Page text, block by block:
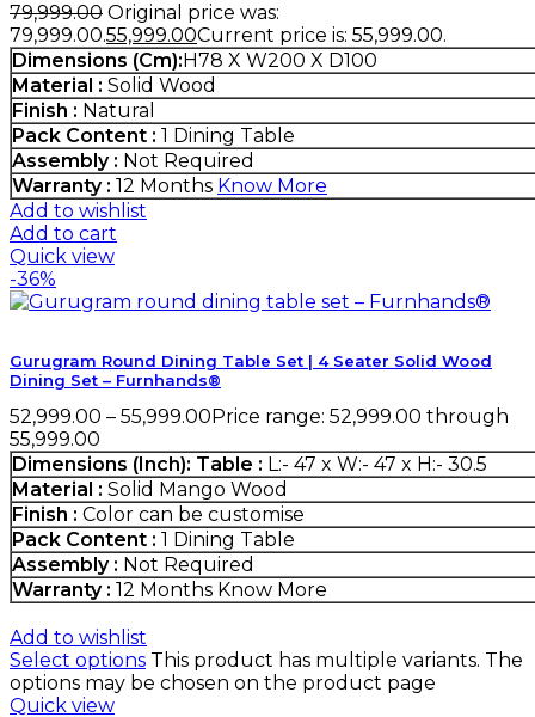
79,999.00 Original price was:
₹79,999.00.55,999.00Current price is: ₹55,999.00.
Dimensions (Cm):H78 X W200 X D100
Material : Solid Wood
Finish : Natural
Pack Content : 1 Dining Table
Assembly : Not Required
Warranty : 12 Months Know More
Add to wishlist
Add to cart
Quick view
-36%
Gurugram Round Dining Table Set | 4 Seater Solid Wood
Dining Set – Furnhands®
52,999.00 – 55,999.00Price range: ₹52,999.00 through
₹55,999.00
Dimensions (Inch): Table : L:- 47 x W:- 47 x H:- 30.5
Material : Solid Mango Wood
Finish : Color can be customise
Pack Content : 1 Dining Table
Assembly : Not Required
Warranty : 12 Months Know More
Add to wishlist
Select options This product has multiple variants. The
options may be chosen on the product page
Quick view